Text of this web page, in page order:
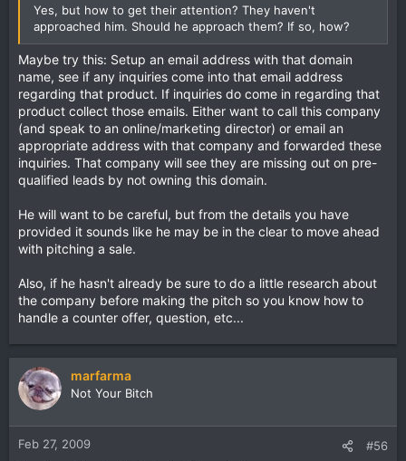
Yes, but how to get their attention? They haven't
approached him. Should he approach them? If so, how?
Maybe try this: Setup an email address with that domain
name, see if any inquiries come into that email address
regarding that product. If inquiries do come in regarding that
product collect those emails. Either want to call this company
(and speak to an online/marketing director) or email an
appropriate address with that company and forwarded these
inquiries. That company will see they are missing out on pre-
qualified leads by not owning this domain.
He will want to be careful, but from the details you have
provided it sounds like he may be in the clear to move ahead
with pitching a sale.
Also, if he hasn't already be sure to do a little research about
the company before making the pitch so you know how to
handle a counter offer, question, etc...
marfarma
Not Your Bitch
Feb 27, 2009 #56